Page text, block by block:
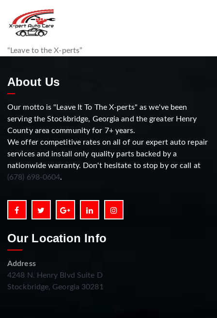
“Leave to the X-perts”
About Us
Our motto is "Leave It To The X-perts" as we've been
serving the Stockbridge, Georgia and the greater Henry
County area community for 7+ years.
We offer competitive rates on all of our expert auto repair
services and install only quality parts backed by a
nationwide warranty. Don't hesitate to stop by or call at
(678) 698-0604.
Our Location Info
Address
4248 N. Henry Blvd Suite D
Stockbridge, Georgia 30281